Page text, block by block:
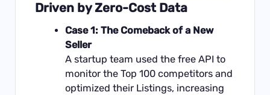
Driven by Zero-Cost Data
Case 1: The Comeback of a New
Seller
A startup team used the free API to
monitor the Top 100 competitors and
optimized their Listings, increasing